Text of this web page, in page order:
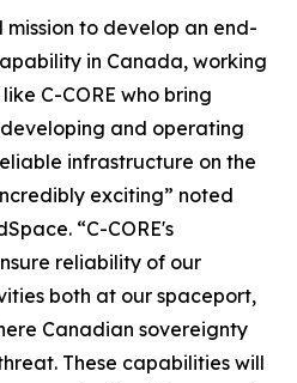
mission to develop an end-
in Canada, working
C-CORE who bring
and operating
infrastructure on the
exciting” noted
“C-CORE's
reliability of our
both at our spaceport,
Canadian sovereignty
These capabilities will